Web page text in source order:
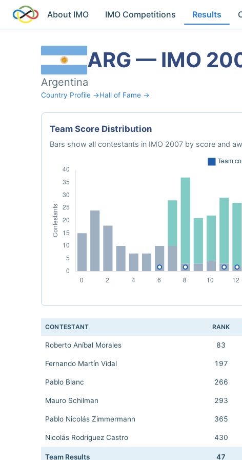
About IMO IMO Competitions Results
ARG — IMO
Argentina
Country Profile →Hall of Fame →
Team Score Distribution
Bars show all contestants in IMO 2007 by score and
CONTESTANT RANK
Roberto Aníbal Morales 83
Fernando Martín Vidal 197
Pablo Blanc 266
Mauro Schilman 293
Pablo Nicolás Zimmermann 365
Nicolás Rodríguez Castro 430
Team Results 47